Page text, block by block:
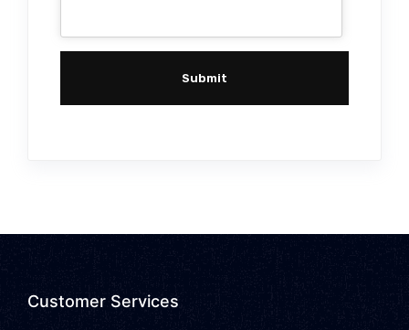
Customer Services